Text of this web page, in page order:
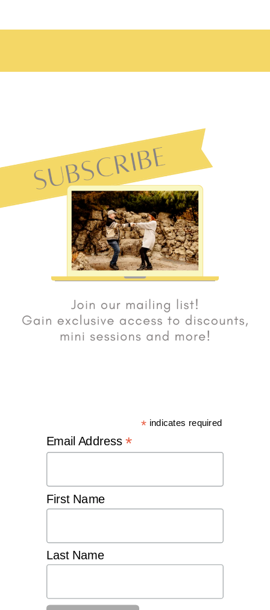
* indicates required
Email Address*
First Name
Last Name